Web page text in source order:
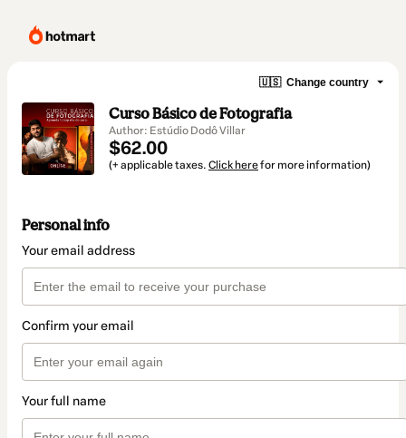
🇺🇸 Change country
Curso Básico de Fotografia
Author: Estúdio Dodô Villar
$62.00
(+ applicable taxes. Click herefor more information)
Personal info
Your email address
Confirm your email
Your full name